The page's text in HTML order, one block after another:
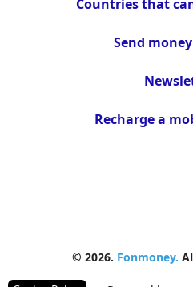
Countries that
Send
Recharge a
© 2026. Fonmoney.